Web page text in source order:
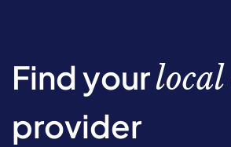
Find yourlocal
provider